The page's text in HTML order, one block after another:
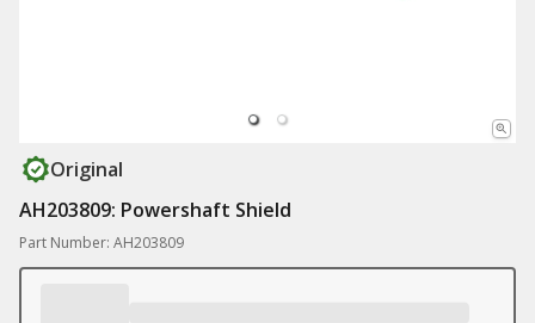
Original
AH203809: Powershaft Shield
Part Number: AH203809